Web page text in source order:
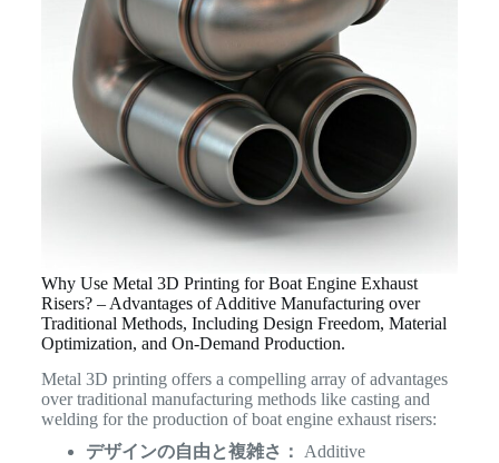
Why Use Metal 3D Printing for Boat Engine Exhaust
Risers? – Advantages of Additive Manufacturing over
Traditional Methods, Including Design Freedom, Material
Optimization, and On-Demand Production.
Metal 3D printing offers a compelling array of advantages
over traditional manufacturing methods like casting and
welding for the production of boat engine exhaust risers:
デザインの自由と複雑さ：
Additive